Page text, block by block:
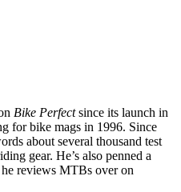
Bike Perfectsince its launch in
for bike mags in 1996. Since
about several thousand test
gear. He’s also penned a
reviews MTBs over on